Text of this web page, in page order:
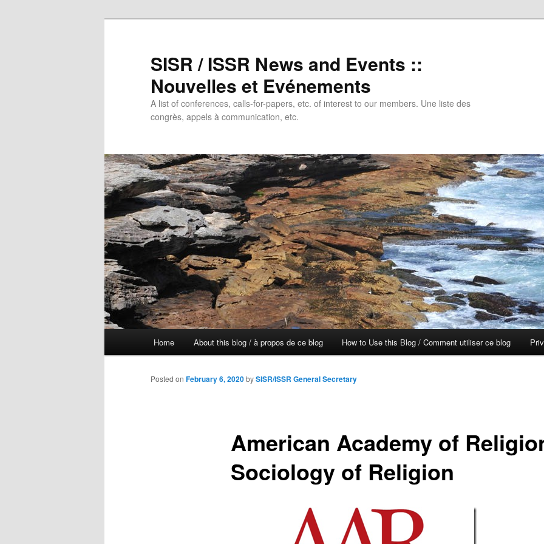
SISR / ISSR News and Events ::
Nouvelles et Evénements
A list of conferences, calls-for-papers, etc. of interest to our members. Une liste des
congrès, appels à communication, etc.
Skip
to
Home About this blog / à propos de ce blog How to Use this Blog / Comment utiliser ce blog
American Academy of
Sociology of Religion
Posted on February 6, 2020bySISR/ISSR General Secretary